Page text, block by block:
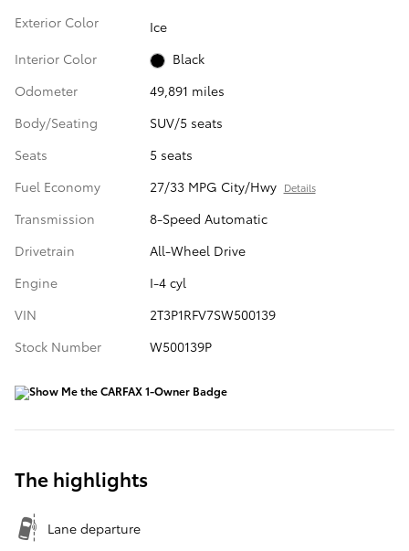
Exterior Color
Ice
Interior Color
Black
Odometer
49,891 miles
Body/Seating
SUV/5 seats
Seats
5 seats
Fuel Economy
27/33 MPG City/Hwy Details
Transmission
8-Speed Automatic
Drivetrain
All-Wheel Drive
Engine
I-4 cyl
VIN
2T3P1RFV7SW500139
Stock Number
W500139P
The highlights
Lane departure